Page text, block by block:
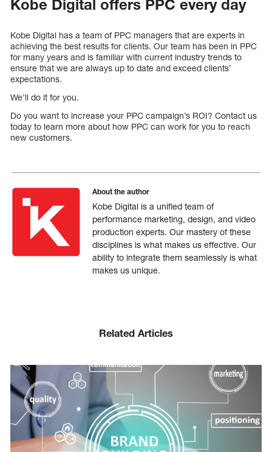
Kobe Digital offers PPC every day
Kobe Digital has a team of PPC managers that are experts in
achieving the best results for clients. Our team has been in PPC
for many years and is familiar with current industry trends to
ensure that we are always up to date and exceed clients’
expectations.
We’ll do it for you.
Do you want to increase your PPC campaign’s ROI? Contact us
today to learn more about how PPC can work for you to reach
new customers.
About the author
Kobe Digital is a unified team of
performance marketing, design, and video
production experts. Our mastery of these
disciplines is what makes us effective. Our
ability to integrate them seamlessly is what
makes us unique.
Related Articles